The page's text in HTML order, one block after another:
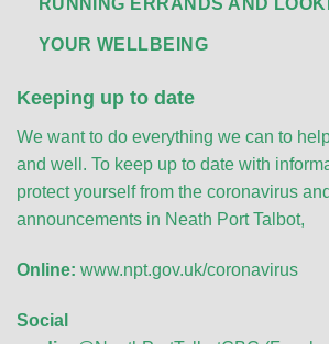
YOUR WELLBEING
Keeping up to date
We want to do everything we can to
and well. To keep up to date with
protect yourself from the coronavirus
announcements in Neath Port Talbot,
Online: www.npt.gov.uk/coronavirus
Social